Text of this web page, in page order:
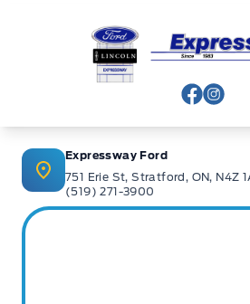
Expressway Ford
View
Expressway Ford
751 Erie St, Stratford, ON, N4Z
(519) 271-3900